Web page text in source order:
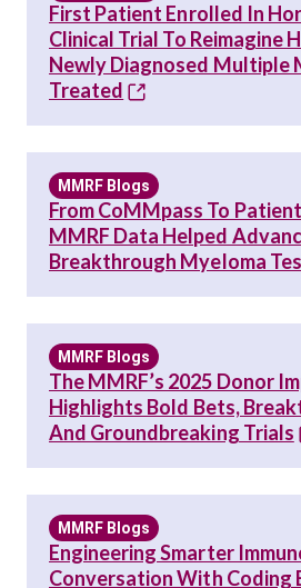
First Patient Enrolled In
Clinical Trial To Reimagine
Newly Diagnosed Multiple
Treated
MMRF Blogs
From CoMMpass To
MMRF Data Helped
Breakthrough Myeloma
MMRF Blogs
The MMRF’s 2025 Donor
Highlights Bold Bets,
And Groundbreaking Trials
MMRF Blogs
Engineering Smarter
Conversation With Coding